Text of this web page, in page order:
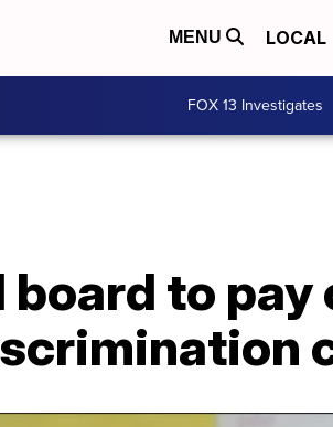
MENU LOCAL
FOX 13 Investigates
to pay